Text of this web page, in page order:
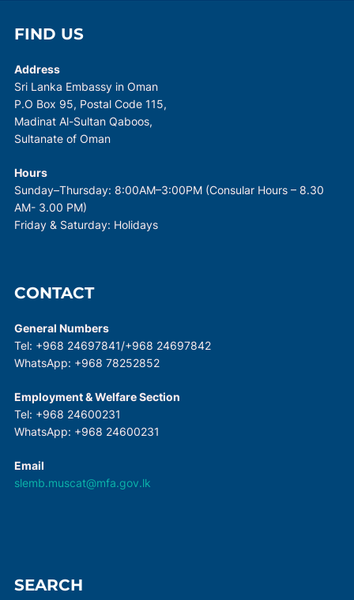
FIND US
Address
Sri Lanka Embassy in Oman
P.O Box 95, Postal Code 115,
Madinat Al-Sultan Qaboos,
Sultanate of Oman
Hours
Sunday–Thursday: 8:00AM–3:00PM (Consular Hours – 8.30
AM- 3.00 PM)
Friday & Saturday: Holidays
CONTACT
General Numbers
Tel: +968 24697841/+968 24697842
WhatsApp: +968 78252852
Employment & Welfare Section
Tel: +968 24600231
WhatsApp: +968 24600231
Email
slemb.muscat@mfa.gov.lk
SEARCH